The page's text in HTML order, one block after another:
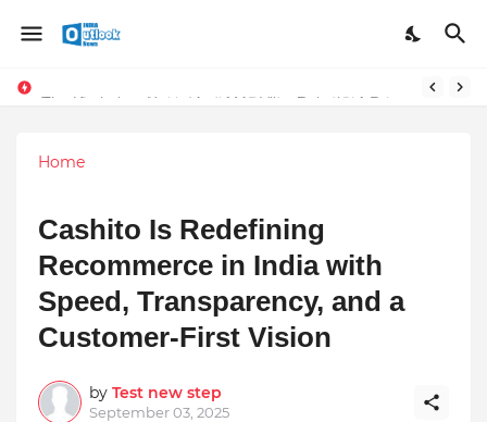
Home
Cashito Is Redefining
Recommerce in India with
Speed, Transparency, and a
Customer-First Vision
by Test new step
September 03, 2025